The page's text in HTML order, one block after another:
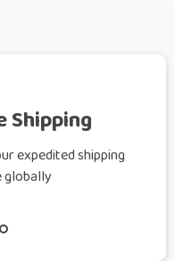
Shipping
expedited shipping
globally